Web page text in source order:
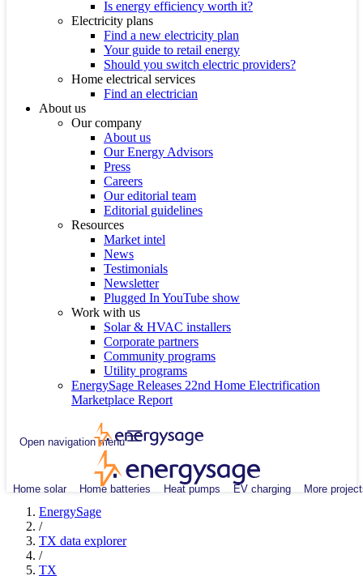
Is energy efficiency worth it?
Electricity plans
Find a new electricity plan
Your guide to retail energy
Should you switch electric providers?
Home electrical services
Find an electrician
About us
Our company
About us
Our Energy Advisors
Press
Careers
Our editorial team
Editorial guidelines
Resources
Market intel
News
Testimonials
Newsletter
Plugged In YouTube show
Work with us
Solar & HVAC installers
Corporate partners
Community programs
Utility programs
EnergySage Releases 22nd Home Electrification
Marketplace Report
Open navigation menu
Home solar Home batteries Heat pumps EV charging More
EnergySage
/
TX data explorer
/
TX